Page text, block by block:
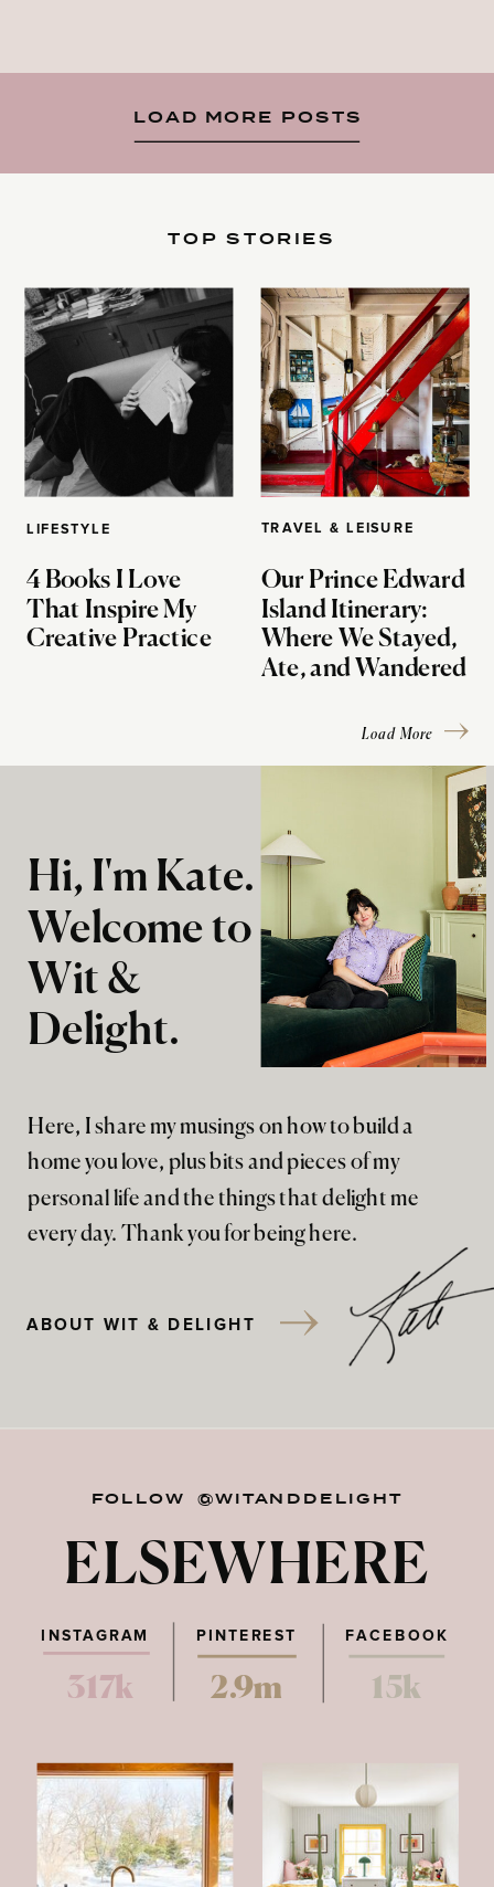
LOAD MORE POSTS
LIFESTYLE
4 Books I Love
That Inspire My
Creative Practice
TOP STORIES
TRAVEL & LEISURE
Our Prince Edward
Island Itinerary:
Where We Stayed,
Ate, and Wandered
Load More
Here, I share my musings on how to build a
home you love, plus bits and pieces of my
personal life and the things that delight me
every day. Thank you for being here.
Hi, I'm Kate.
Welcome to
Wit &
Delight.
ABOUT WIT & DELIGHT
FOLLOW @WITANDDELIGHT
ELSEWHERE
PINTEREST FACEBOOK
317k 2.9m 15k
INSTAGRAM